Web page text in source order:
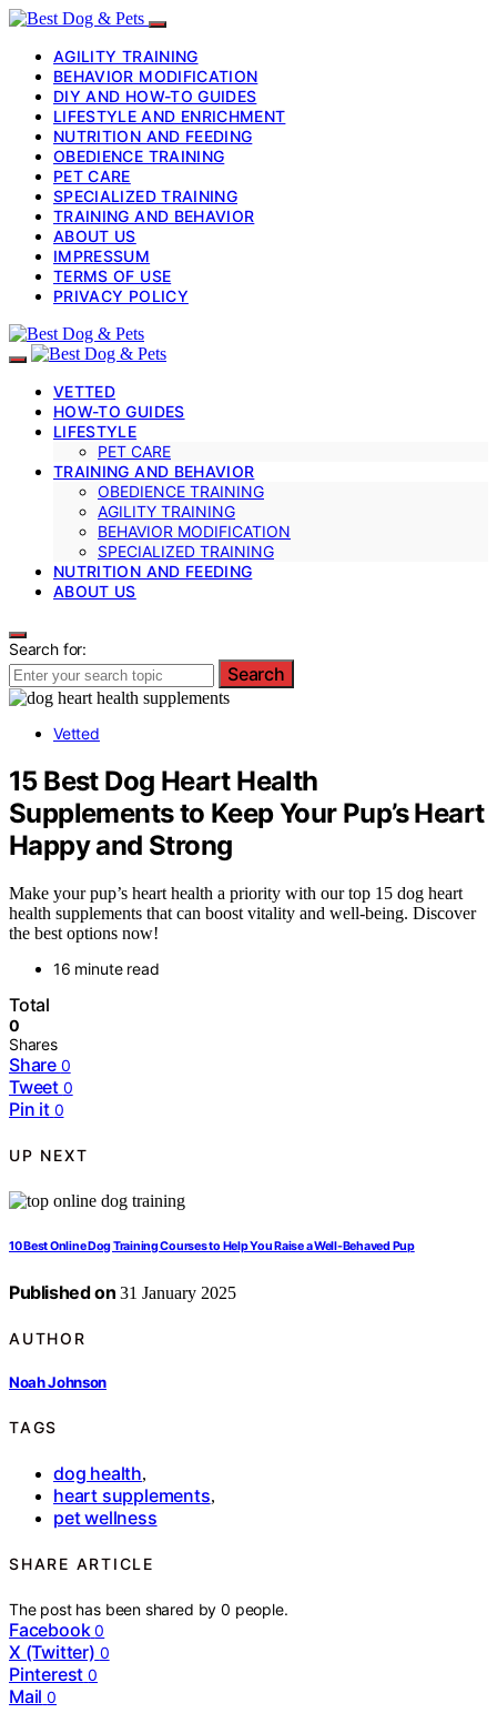
AGILITY TRAINING
BEHAVIOR MODIFICATION
DIY AND HOW-TO GUIDES
LIFESTYLE AND ENRICHMENT
NUTRITION AND FEEDING
OBEDIENCE TRAINING
PET CARE
SPECIALIZED TRAINING
TRAINING AND BEHAVIOR
ABOUT US
IMPRESSUM
TERMS OF USE
PRIVACY POLICY
VETTED
HOW-TO GUIDES
LIFESTYLE
PET CARE
TRAINING AND BEHAVIOR
OBEDIENCE TRAINING
AGILITY TRAINING
BEHAVIOR MODIFICATION
SPECIALIZED TRAINING
NUTRITION AND FEEDING
ABOUT US
Search for:
Search
Vetted
15 Best Dog Heart Health
Supplements to Keep Your Pup’s Heart
Happy and Strong
Make your pup’s heart health a priority with our top 15 dog heart
health supplements that can boost vitality and well-being. Discover
the best options now!
16 minute read
Total
0
Shares
Share 0
Tweet 0
Pin it 0
UP NEXT
10 Best Online Dog Training Courses to Help You Raise a Well-Behaved Pup
Published on 31 January 2025
AUTHOR
Noah Johnson
TAGS
dog health,
heart supplements,
pet wellness
SHARE ARTICLE
The post has been shared by0 people.
Facebook 0
X (Twitter) 0
Pinterest 0
Mail 0